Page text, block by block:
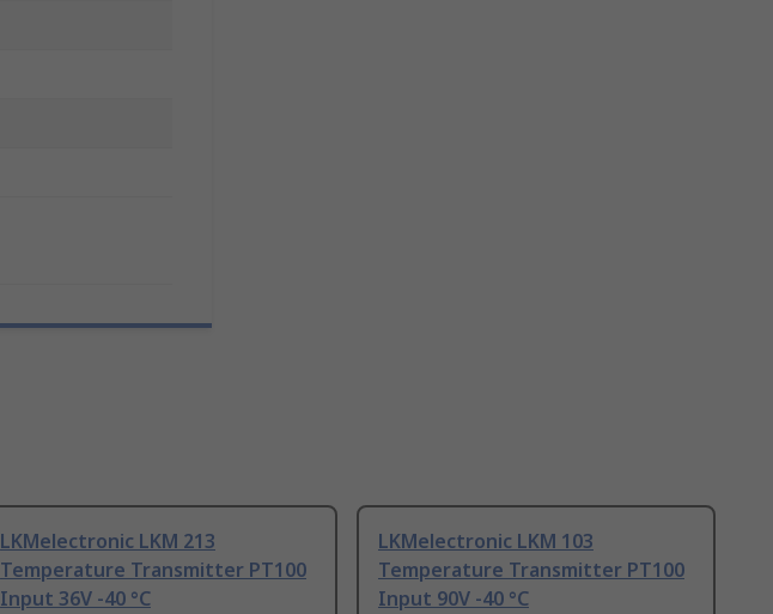
LKMelectronic LKM 213
Temperature Transmitter PT100
Input 36V -40 °C
LKMelectronic LKM 103
Temperature Transmitter PT100
Input 90V -40 °C